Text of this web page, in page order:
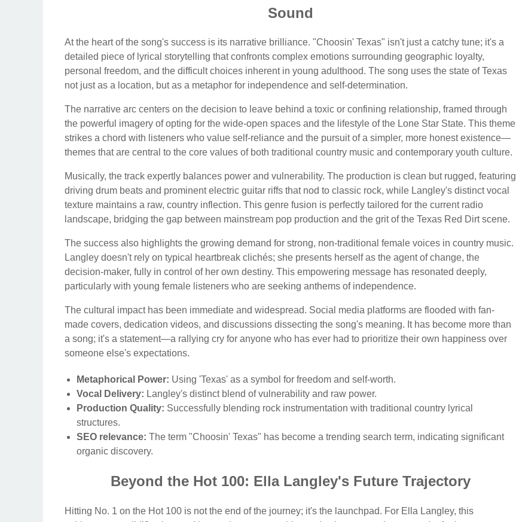
Sound
At the heart of the song's success is its narrative brilliance. "Choosin' Texas" isn't just a catchy tune; it's a
detailed piece of lyrical storytelling that confronts complex emotions surrounding geographic loyalty,
personal freedom, and the difficult choices inherent in young adulthood. The song uses the state of Texas
not just as a location, but as a metaphor for independence and self-determination.
The narrative arc centers on the decision to leave behind a toxic or confining relationship, framed through
the powerful imagery of opting for the wide-open spaces and the lifestyle of the Lone Star State. This theme
strikes a chord with listeners who value self-reliance and the pursuit of a simpler, more honest existence—
themes that are central to the core values of both traditional country music and contemporary youth culture.
Musically, the track expertly balances power and vulnerability. The production is clean but rugged, featuring
driving drum beats and prominent electric guitar riffs that nod to classic rock, while Langley's distinct vocal
texture maintains a raw, country inflection. This genre fusion is perfectly tailored for the current radio
landscape, bridging the gap between mainstream pop production and the grit of the Texas Red Dirt scene.
The success also highlights the growing demand for strong, non-traditional female voices in country music.
Langley doesn't rely on typical heartbreak clichés; she presents herself as the agent of change, the
decision-maker, fully in control of her own destiny. This empowering message has resonated deeply,
particularly with young female listeners who are seeking anthems of independence.
The cultural impact has been immediate and widespread. Social media platforms are flooded with fan-
made covers, dedication videos, and discussions dissecting the song's meaning. It has become more than
a song; it's a statement—a rallying cry for anyone who has ever had to prioritize their own happiness over
someone else's expectations.
Metaphorical Power: Using 'Texas' as a symbol for freedom and self-worth.
Vocal Delivery: Langley's distinct blend of vulnerability and raw power.
Production Quality: Successfully blending rock instrumentation with traditional country lyrical
structures.
SEO relevance: The term "Choosin' Texas" has become a trending search term, indicating significant
organic discovery.
Beyond the Hot 100: Ella Langley's Future Trajectory
Hitting No. 1 on the Hot 100 is not the end of the journey; it's the launchpad. For Ella Langley, this